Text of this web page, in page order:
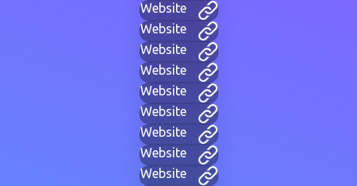
Website
Website
Website
Website
Website
Website
Website
Website
Website